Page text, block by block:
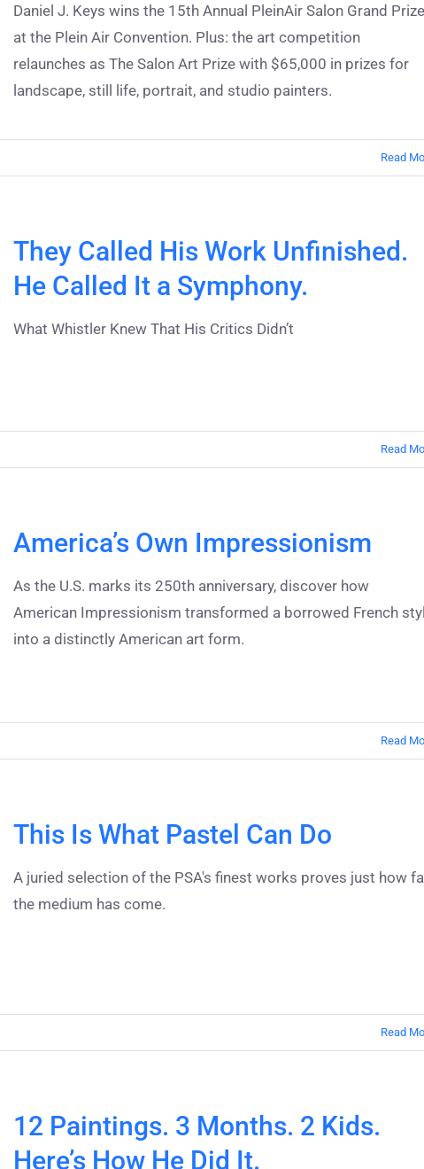
Daniel J. Keys wins the 15th Annual PleinAir Salon Grand Prize
at the Plein Air Convention. Plus: the art competition
relaunches as The Salon Art Prize with $65,000 in prizes for
landscape, still life, portrait, and studio painters.
Read
They Called His Work Unfinished.
He Called It a Symphony.
What Whistler Knew That His Critics Didn’t
Read
America’s Own Impressionism
As the U.S. marks its 250th anniversary, discover how
American Impressionism transformed a borrowed French
into a distinctly American art form.
Read
This Is What Pastel Can Do
A juried selection of the PSA's finest works proves just how
the medium has come.
Read
12 Paintings. 3 Months. 2 Kids.
Here’s How He Did It.